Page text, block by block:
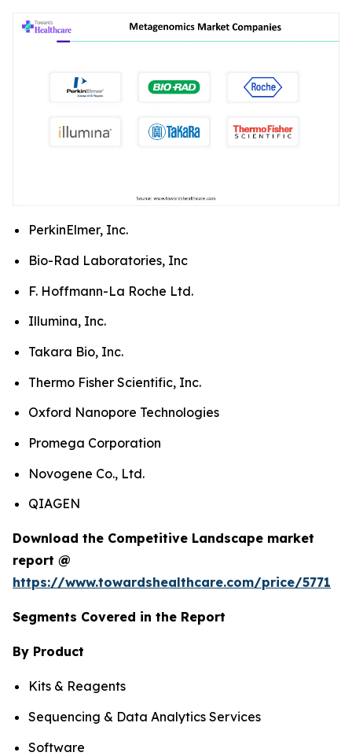
PerkinElmer, Inc.
Bio-Rad Laboratories, Inc
F. Hoffmann-La Roche Ltd.
Illumina, Inc.
Takara Bio, Inc.
Thermo Fisher Scientific, Inc.
Oxford Nanopore Technologies
Promega Corporation
Novogene Co., Ltd.
QIAGEN
Download the Competitive Landscape market
report @
https://www.towardshealthcare.com/price/5771
Segments Covered in the Report
By Product
Kits & Reagents
Sequencing & Data Analytics Services
Software